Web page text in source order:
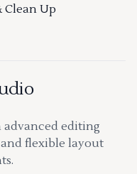
Clean Up
editing
flexible layout